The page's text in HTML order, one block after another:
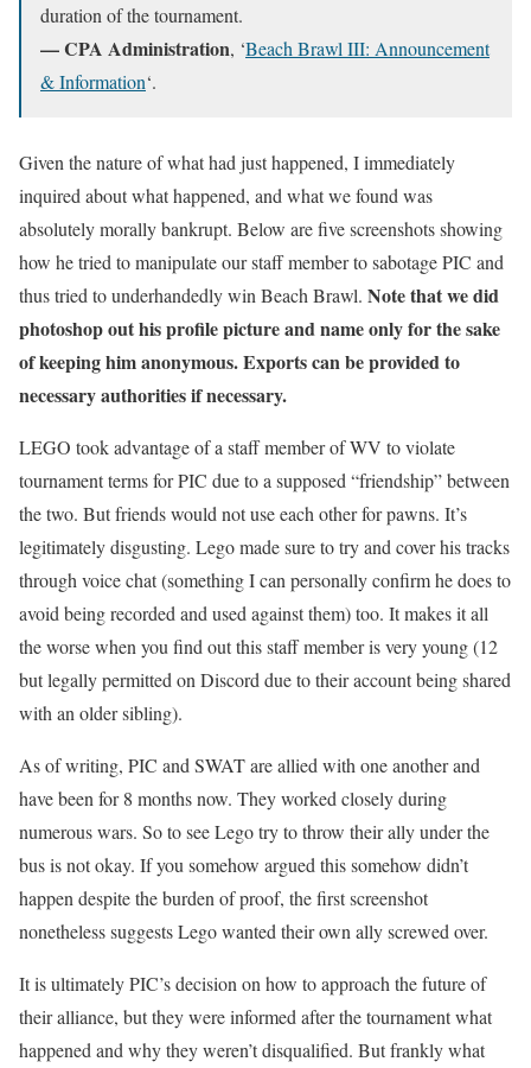
duration of the tournament.
— CPA Administration, ‘Beach Brawl III: Announcement
& Information‘.
Given the nature of what had just happened, I immediately
inquired about what happened, and what we found was
absolutely morally bankrupt. Below are five screenshots showing
how he tried to manipulate our staff member to sabotage PIC and
thus tried to underhandedly win Beach Brawl. Note that we did
photoshop out his profile picture and name only for the sake
of keeping him anonymous. Exports can be provided to
necessary authorities if necessary.
LEGO took advantage of a staff member of WV to violate
tournament terms for PIC due to a supposed “friendship” between
the two. But friends would not use each other for pawns. It’s
legitimately disgusting. Lego made sure to try and cover his tracks
through voice chat (something I can personally confirm he does to
avoid being recorded and used against them) too. It makes it all
the worse when you find out this staff member is very young (12
but legally permitted on Discord due to their account being shared
with an older sibling).
As of writing, PIC and SWAT are allied with one another and
have been for 8 months now. They worked closely during
numerous wars. So to see Lego try to throw their ally under the
bus is not okay. If you somehow argued this somehow didn’t
happen despite the burden of proof, the first screenshot
nonetheless suggests Lego wanted their own ally screwed over.
It is ultimately PIC’s decision on how to approach the future of
their alliance, but they were informed after the tournament what
happened and why they weren’t disqualified. But frankly what